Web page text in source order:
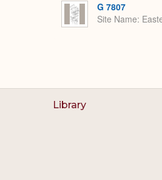
G 7807
Site Name
Library